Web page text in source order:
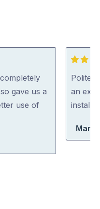
gave us a
use of
5
out
of
5
Polite,
an
Marty